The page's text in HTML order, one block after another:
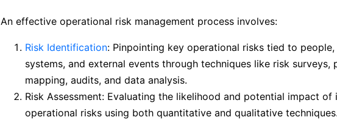
An effective operational risk management process involves:
Risk Identification: Pinpointing key operational risks tied to people,
systems, and external events through techniques like risk surveys,
mapping, audits, and data analysis.
Risk Assessment: Evaluating the likelihood and potential impact of
operational risks using both quantitative and qualitative